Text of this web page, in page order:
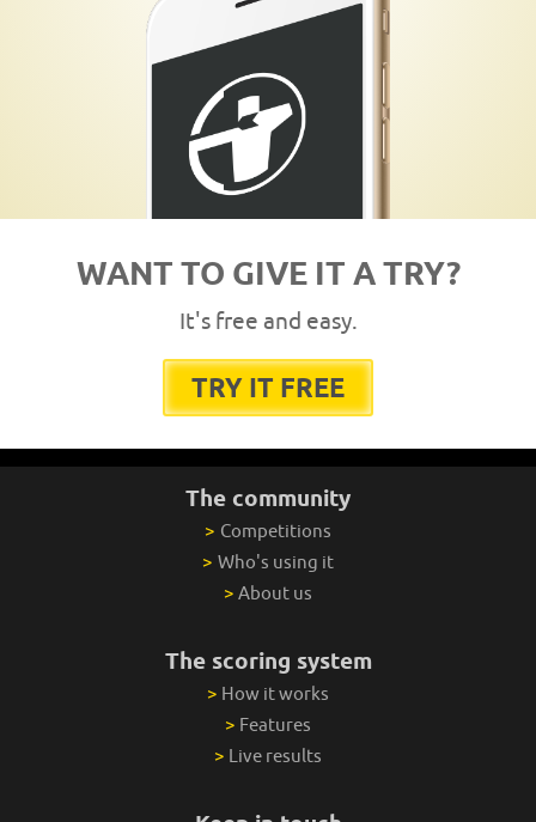
WANT TO GIVE IT A TRY?
It's free and easy.
TRY IT FREE
The community
> Competitions
> Who's using it
> About us
The scoring system
> How it works
> Features
> Live results